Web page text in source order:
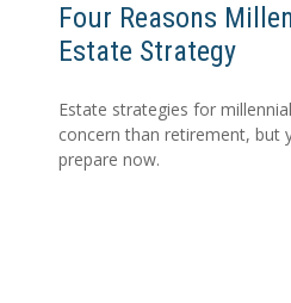
Four Reasons
Estate Strategy
Estate strategies for
concern than retirement, but
prepare now.